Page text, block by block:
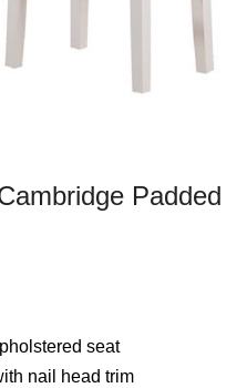
Padded
seat
nail head trim